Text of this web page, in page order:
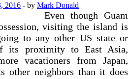
2016 - by Mark Donald
Even though Guam
visiting the island is
to any other US state or
its proximity to East Asia,
vacationers from Japan,
other neighbors than it does